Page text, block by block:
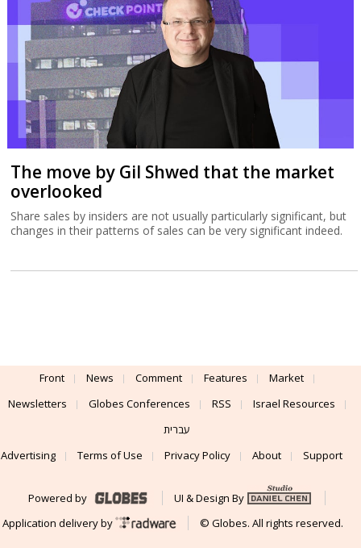
The move by Gil Shwed that the market
overlooked
Share sales by insiders are not usually particularly significant, but
changes in their patterns of sales can be very significant indeed.
Front News Comment Features
Market
Newsletters
Globes Conferences RSS
Israel Resources
עברית
Advertising
Terms of Use Privacy Policy About Support
Powered by
UI & Design By
Application delivery by
© Globes. All rights reserved.